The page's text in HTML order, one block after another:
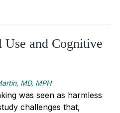
and ­Cognitive
MD, MPH
was seen as harmless
challenges that,